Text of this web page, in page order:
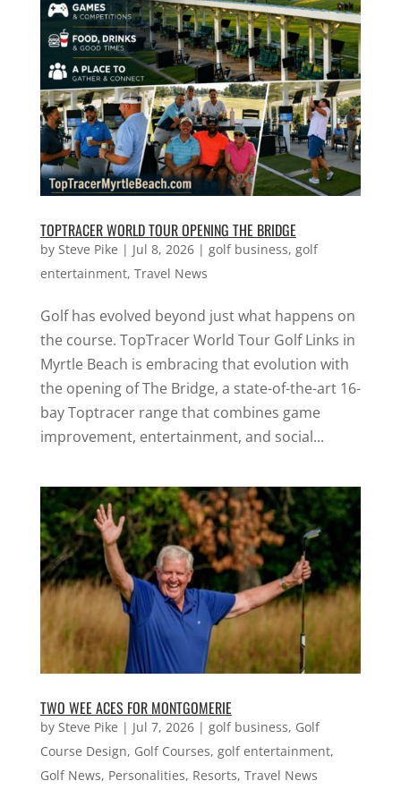
TOPTRACER WORLD TOUR OPENING THE BRIDGE
by Steve Pike | Jul 8, 2026| golf business, golf
entertainment, Travel News
Golf has evolved beyond just what happens on
the course. TopTracer World Tour Golf Links in
Myrtle Beach is embracing that evolution with
the opening of The Bridge, a state-of-the-art 16-
bay Toptracer range that combines game
improvement, entertainment, and social...
TWO WEE ACES FOR MONTGOMERIE
by Steve Pike | Jul 7, 2026| golf business, Golf
Course Design, Golf Courses, golf entertainment,
Golf News, Personalities, Resorts, Travel News